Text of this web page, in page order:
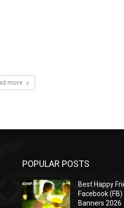
more
POPULAR POSTS
Best Happy
Facebook
Banners 2026